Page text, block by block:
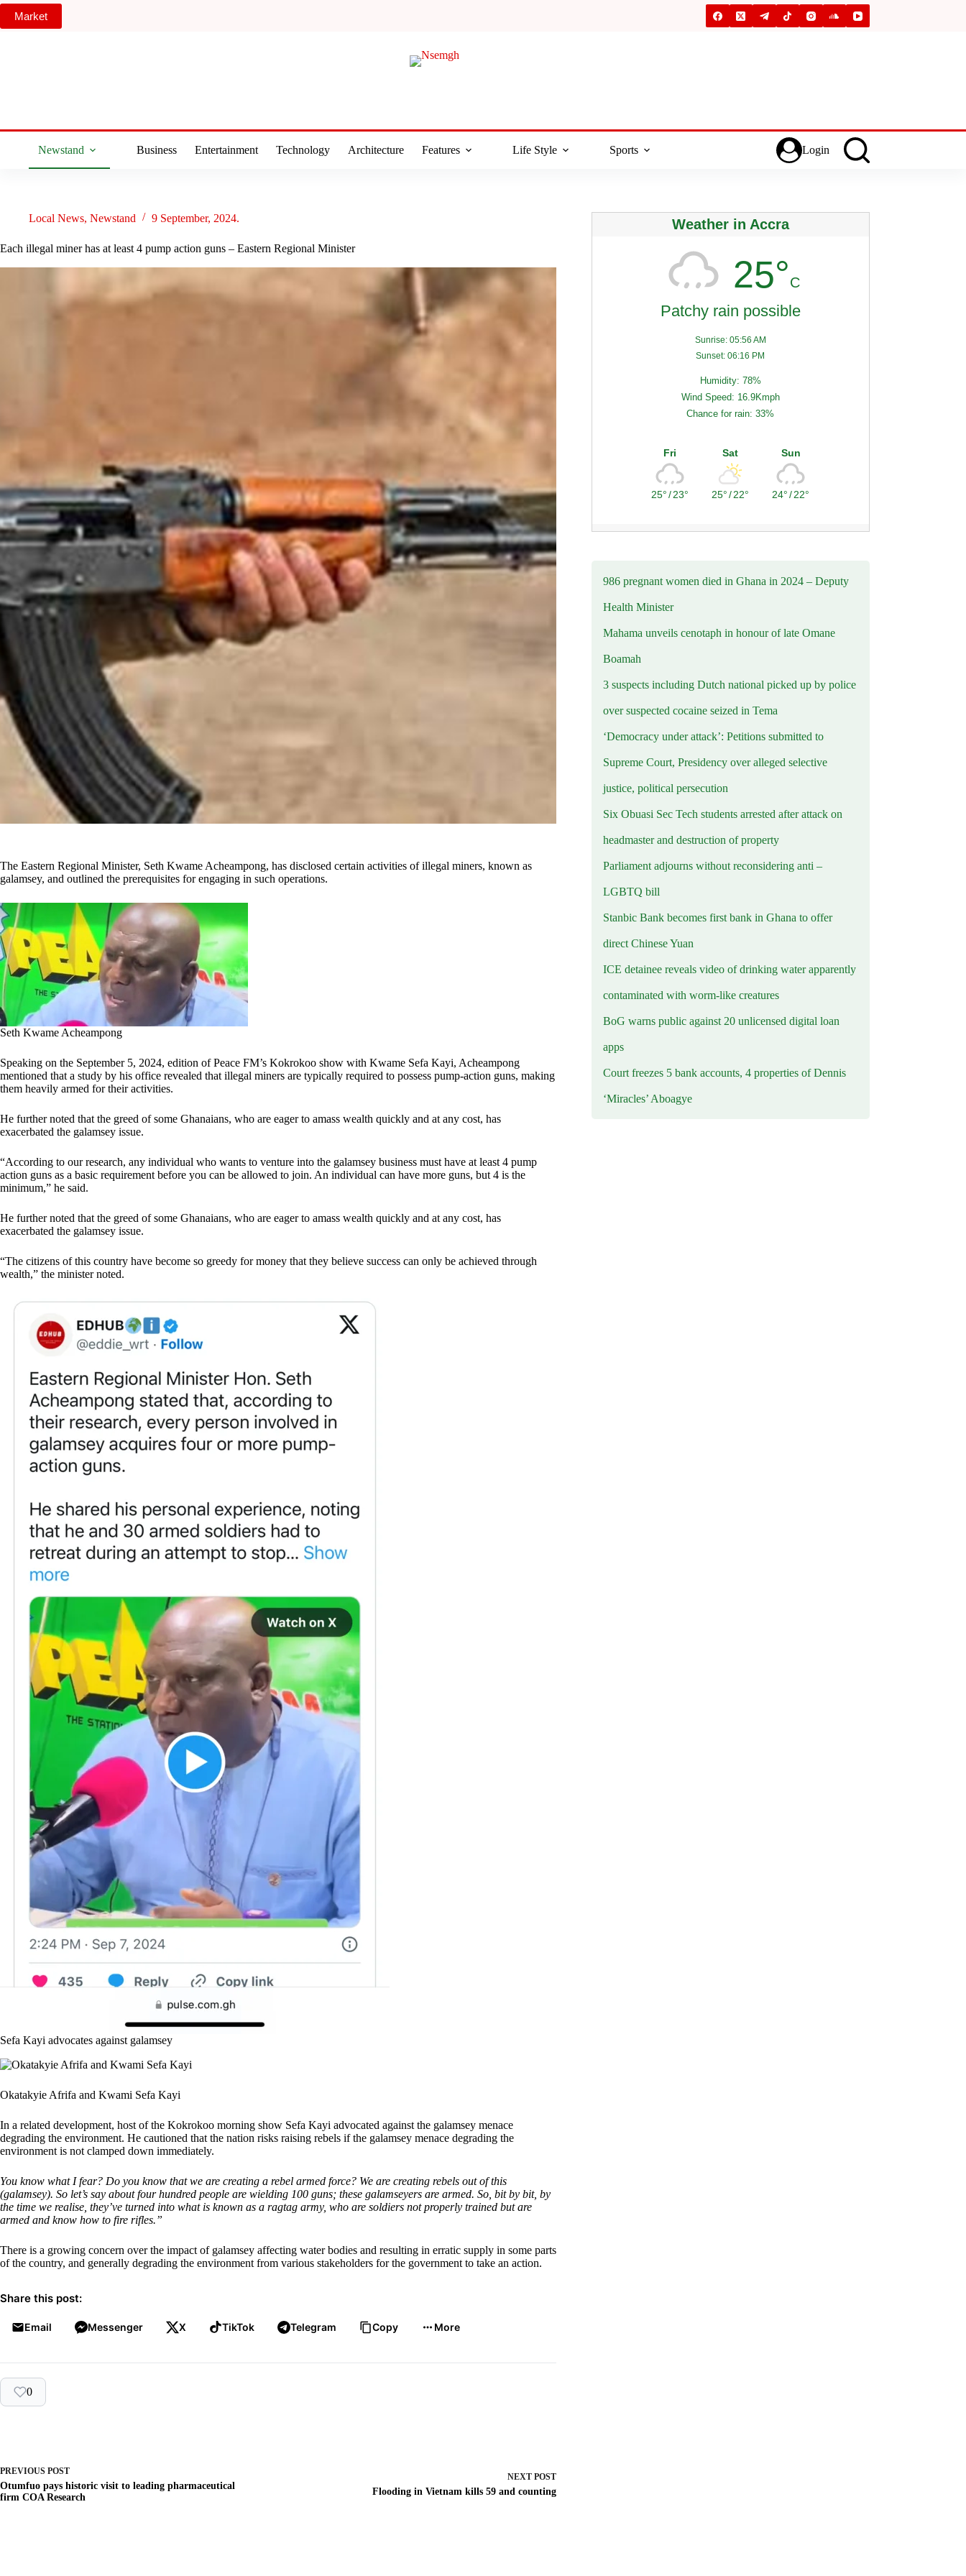
Skip
content
Market
Newstand Business Entertainment Technology Architecture Features Life Style Sports Login
Local News, Newstand 9 September, 2024.
Each illegal miner has at least 4 pump action guns – Eastern Regional Minister
The Eastern Regional Minister, Seth Kwame Acheampong, has disclosed certain activities of illegal miners, known as
galamsey, and outlined the prerequisites for engaging in such operations.
Seth Kwame Acheampong
Speaking on the September 5, 2024, edition of Peace FM’s Kokrokoo show with Kwame Sefa Kayi, Acheampong
mentioned that a study by his office revealed that illegal miners are typically required to possess pump-action guns, making
them heavily armed for their activities.
He further noted that the greed of some Ghanaians, who are eager to amass wealth quickly and at any cost, has
exacerbated the galamsey issue.
“According to our research, any individual who wants to venture into the galamsey business must have at least 4 pump
action guns as a basic requirement before you can be allowed to join. An individual can have more guns, but 4 is the
minimum,” he said.
He further noted that the greed of some Ghanaians, who are eager to amass wealth quickly and at any cost, has
exacerbated the galamsey issue.
“The citizens of this country have become so greedy for money that they believe success can only be achieved through
wealth,” the minister noted.
Sefa Kayi advocates against galamsey
Okatakyie Afrifa and Kwami Sefa Kayi
In a related development, host of the Kokrokoo morning show Sefa Kayi advocated against the galamsey menace
degrading the environment. He cautioned that the nation risks raising rebels if the galamsey menace degrading the
environment is not clamped down immediately.
You know what I fear? Do you know that we are creating a rebel armed force? We are creating rebels out of this
(galamsey). So let’s say about four hundred people are wielding 100 guns; these galamseyers are armed. So, bit by bit, by
the time we realise, they’ve turned into what is known as a ragtag army, who are soldiers not properly trained but are
armed and know how to fire rifles.”
There is a growing concern over the impact of galamsey affecting water bodies and resulting in erratic supply in some parts
of the country, and generally degrading the environment from various stakeholders for the government to take an action.
Share this post:
Email Messenger X TikTok Telegram Copy More
0
PREVIOUS POST
Otumfuo pays historic visit to leading pharmaceutical
firm COA Research
NEXTPOST
Flooding in Vietnam kills 59 and counting
Weather in Accra
25°C
Patchy rain possible
Sunrise: 05:56 AM
Sunset: 06:16 PM
Humidity: 78%
Wind Speed: 16.9Kmph
Chance for rain: 33%
Fri
25°/23°
Sat
25°/22°
Sun
24°/22°
986 pregnant women died in Ghana in 2024 – Deputy
Health Minister
Mahama unveils cenotaph in honour of late Omane
Boamah
3 suspects including Dutch national picked up by police
over suspected cocaine seized in Tema
‘Democracy under attack’: Petitions submitted to
Supreme Court, Presidency over alleged selective
justice, political persecution
Six Obuasi Sec Tech students arrested after attack on
headmaster and destruction of property
Parliament adjourns without reconsidering anti –
LGBTQ bill
Stanbic Bank becomes first bank in Ghana to offer
direct Chinese Yuan
ICE detainee reveals video of drinking water apparently
contaminated with worm-like creatures
BoG warns public against 20 unlicensed digital loan
apps
Court freezes 5 bank accounts, 4 properties of Dennis
‘Miracles’ Aboagye